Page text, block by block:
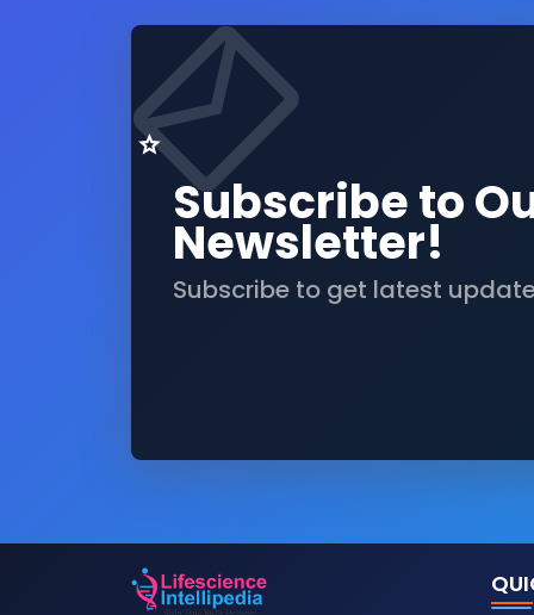
Subscribe to
Newsletter!
Subscribe to get latest